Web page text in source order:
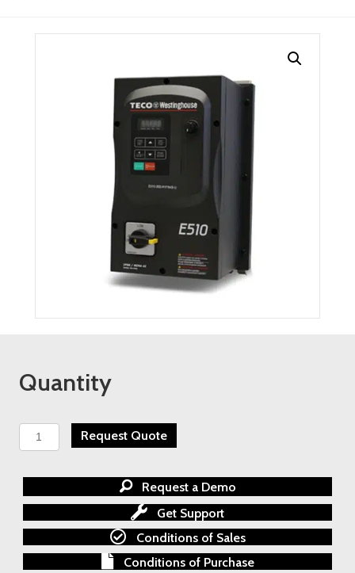
Quantity
TECO
E510
4/12
AC
Request Quote
Request a Demo
Get Support
Conditions of Sales
Conditions of Purchase